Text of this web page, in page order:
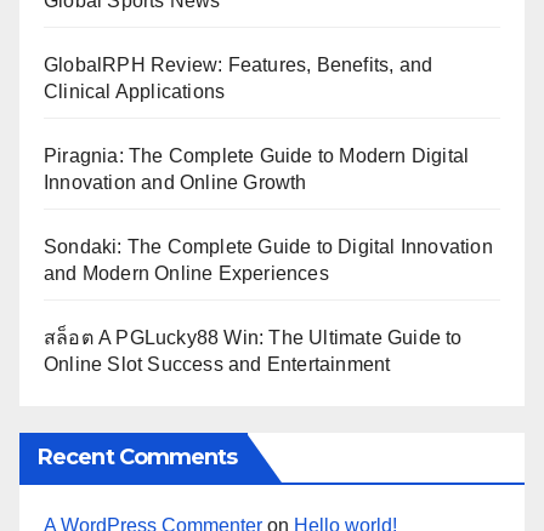
GlobalRPH Review: Features, Benefits, and
Clinical Applications
Piragnia: The Complete Guide to Modern Digital
Innovation and Online Growth
Sondaki: The Complete Guide to Digital Innovation
and Modern Online Experiences
สล็อต A PGLucky88 Win: The Ultimate Guide to
Online Slot Success and Entertainment
Recent Comments
A WordPress Commenter on Hello world!